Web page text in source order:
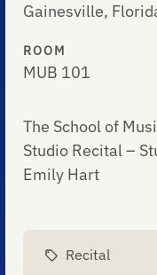
Gainesville,
ROOM
MUB 101
The School of
Studio Recital –
Emily Hart
Recital